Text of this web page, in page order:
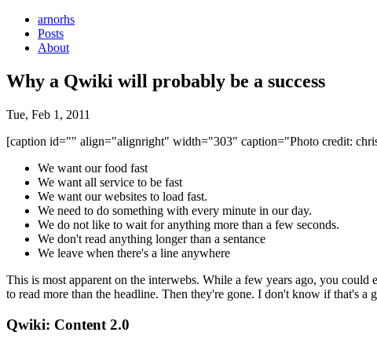
arnorhs
Posts
About
Why a Qwiki will probably be a success
Tue, Feb 1, 2011
[caption id="" align="alignright" width="303" caption="Photo credit:
We want our food fast
We want all service to be fast
We want our websites to load fast.
We need to do something with every minute in our day.
We do not like to wait for anything more than a few seconds.
We don't read anything longer than a sentance
We leave when there's a line anywhere
This is most apparent on the interwebs. While a few years ago, you could
to read more than the headline. Then they're gone. I don't know if that's
Qwiki: Content 2.0